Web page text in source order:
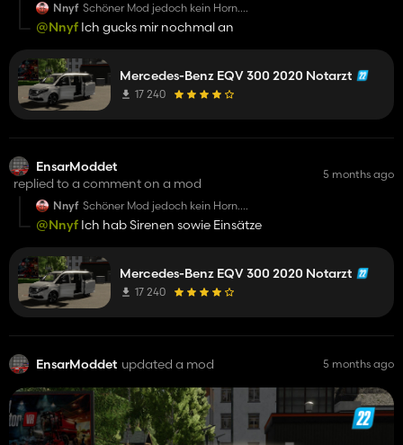
Nnyf Schöner Mod jedoch kein Horn.
Und nein Emergency Pack sonst würde man
Einsätze bekommen .
@Nnyf Ich gucks mir nochmal an
Mercedes-Benz EQV 300 2020 Notarzt
17 240
EnsarModdet
replied to a comment on a mod
5 months ago
Nnyf Schöner Mod jedoch kein Horn.
Und nein Emergency Pack sonst würde man
Einsätze bekommen .
@Nnyf Ich hab Sirenen sowie Einsätze
Mercedes-Benz EQV 300 2020 Notarzt
17 240
EnsarModdet updated a mod 5 months ago